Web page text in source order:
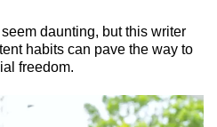
daunting, but this writer
habits can pave the way to
freedom.